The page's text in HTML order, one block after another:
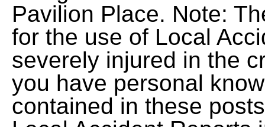
Pavilion Place. Note:
for the use of Local
severely injured in the
you have personal
contained in these